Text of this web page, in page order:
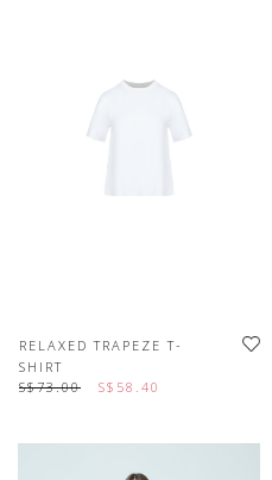
RELAXED TRAPEZE T-
SHIRT
S$73.00
S$58.40